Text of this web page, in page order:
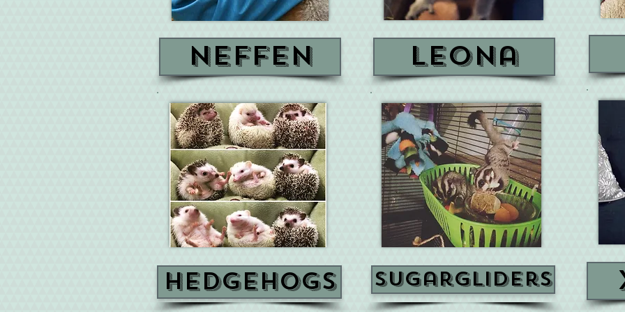
Neffen
Hedgehogs
leona
sugargliders